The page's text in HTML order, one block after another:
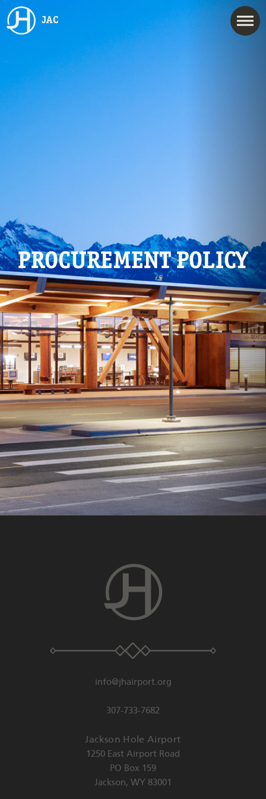
JAC
PROCUREMENT POLICY
info@jhairport.org
307-733-7682
Jackson Hole Airport
1250 East Airport Road
PO Box 159
Jackson, WY 83001